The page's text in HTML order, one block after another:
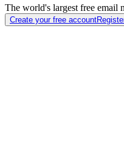
The world's largest free email
Create your free account